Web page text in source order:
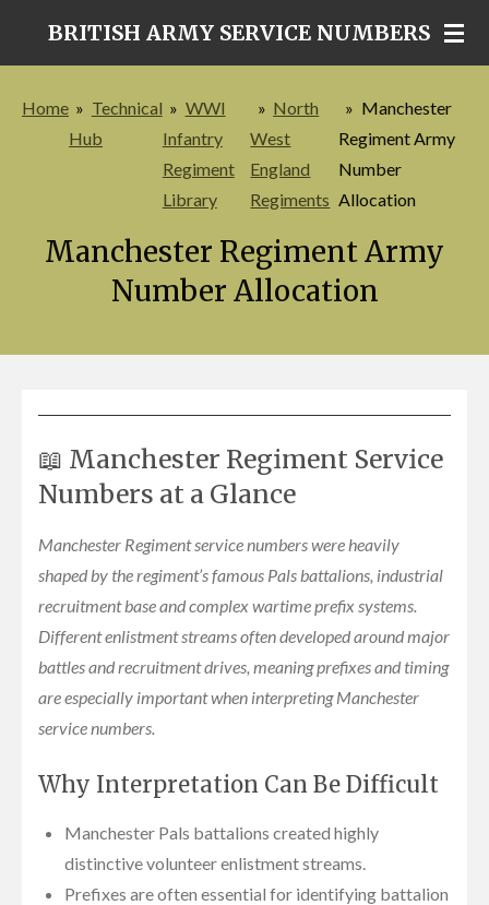
content
BRITISH ARMY SERVICE NUMBERS
Home » Technical
Hub
» WWI
Infantry
Regiment
Library
» North
West
England
Regiments
» Manchester
Regiment Army
Number
Allocation
Manchester Regiment Army
Number Allocation
📖 Manchester Regiment Service
Numbers at a Glance
Manchester Regiment service numbers were heavily
shaped by the regiment’s famous Pals battalions, industrial
recruitment base and complex wartime prefix systems.
Different enlistment streams often developed around major
battles and recruitment drives, meaning prefixes and timing
are especially important when interpreting Manchester
service numbers.
Why Interpretation Can Be Difficult
Manchester Pals battalions created highly
distinctive volunteer enlistment streams.
Prefixes are often essential for identifying battalion